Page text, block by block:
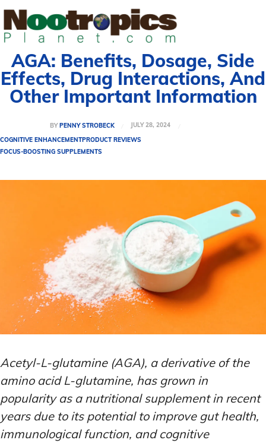
AGA: Benefits, Dosage, Side
Effects, Drug Interactions, And
Other Important Information
BY PENNY STROBECK
JULY 28, 2024
COGNITIVE ENHANCEMENTPRODUCT REVIEWS
FOCUS-BOOSTING SUPPLEMENTS
Acetyl-L-glutamine (AGA), a derivative of the
amino acid L-glutamine, has grown in
popularity as a nutritional supplement in recent
years due to its potential to improve gut health,
immunological function, and cognitive